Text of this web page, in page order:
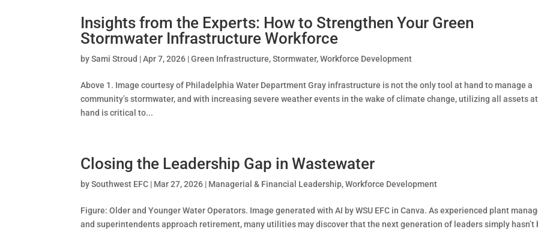
Insights from the Experts: How to Strengthen Your Green
Stormwater Infrastructure Workforce
bySami Stroud |Apr 7, 2026 |Green Infrastructure,Stormwater,Workforce Development
Above 1. Image courtesy of Philadelphia Water Department Gray infrastructure is not the only tool at hand to manage a
community’s stormwater, and with increasing severe weather events in the wake of climate change, utilizing all assets at
hand is critical to...
Closing the Leadership Gap in Wastewater
bySouthwest EFC | Mar 27, 2026 | Managerial & Financial Leadership,Workforce Development
Figure: Older and Younger Water Operators. Image generated with AI by WSU EFC in Canva. As experienced plant
and superintendents approach retirement, many utilities may discover that the next generation of leaders simply hasn’t